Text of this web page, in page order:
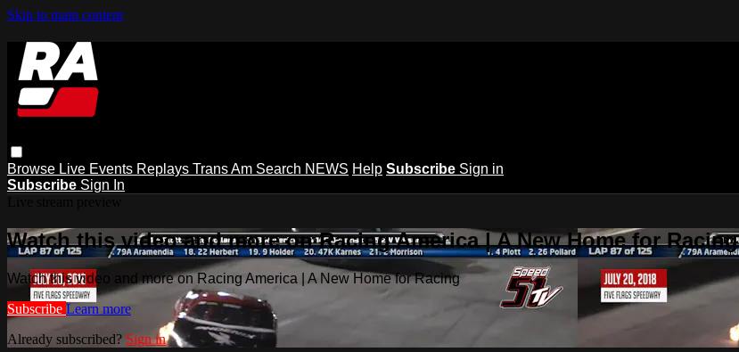
Skip to main content
Browse Live Events Replays Trans Am Search NEWS Help Subscribe Sign in
Subscribe Sign In
Watch this video and more on Racing America | A New Home for Racing
Watch this video and more on Racing America | A New Home for Racing
Subscribe Learn more
Already subscribed? Sign in